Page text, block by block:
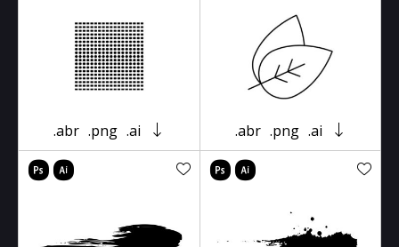
.abr .png .ai .abr .png .ai